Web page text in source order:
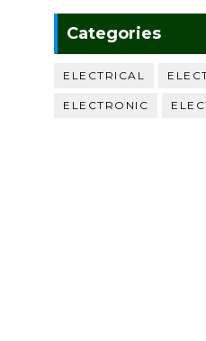
Categories
ELECTRICAL
ELECTRONIC